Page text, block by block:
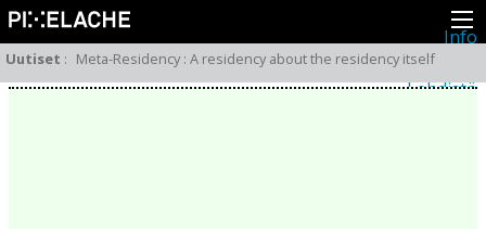
Info
Pikseliähkystä
Viimeisimmät uutiset
Lehdistö
Uutiset : Meta-Residency : A residency about the residency itself